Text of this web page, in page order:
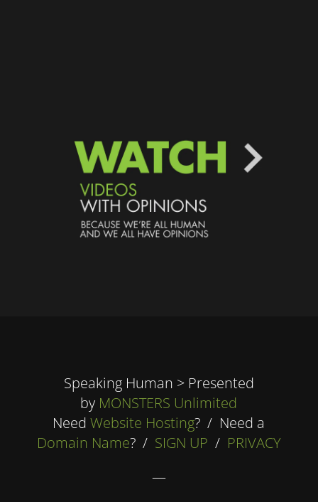
Speaking Human > Presented
by MONSTERS Unlimited
NeedWebsite Hosting? / Need a
Domain Name? / SIGN UP / PRIVACY
—